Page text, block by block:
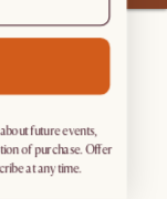
future events,
of purchase. Offer
at any time.